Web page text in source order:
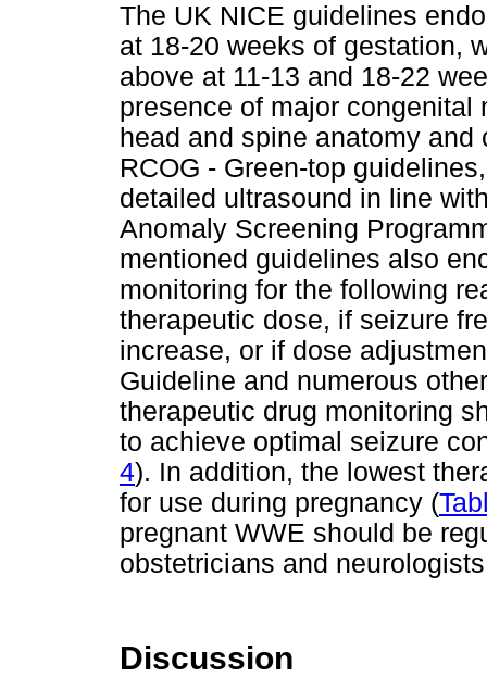
The UK NICE guidelines
at 18-20 weeks of gestation,
above at 11-13 and 18-22
presence of major
head and spine anatomy
RCOG - Green-top
detailed ultrasound in line
Anomaly Screening
mentioned guidelines also
monitoring for the following
therapeutic dose, if seizure
increase, or if dose
Guideline and numerous
therapeutic drug monitoring
to achieve optimal seizure
4). In addition, the lowest
for use during pregnancy (
pregnant WWE should be
obstetricians and
Discussion